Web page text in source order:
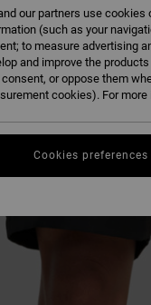
our partners use
(such as your
to measure advertising
and improve the
consent, or oppose them
cookies). For
Cookies preferences